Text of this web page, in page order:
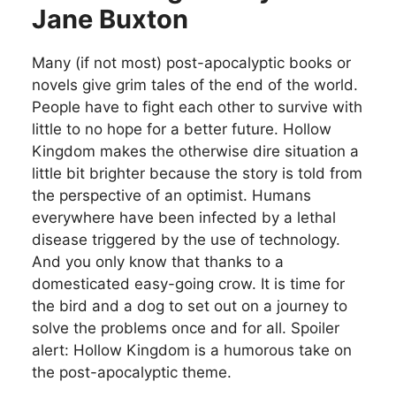
Jane Buxton
Many (if not most) post-apocalyptic books or
novels give grim tales of the end of the world.
People have to fight each other to survive with
little to no hope for a better future. Hollow
Kingdom makes the otherwise dire situation a
little bit brighter because the story is told from
the perspective of an optimist. Humans
everywhere have been infected by a lethal
disease triggered by the use of technology.
And you only know that thanks to a
domesticated easy-going crow. It is time for
the bird and a dog to set out on a journey to
solve the problems once and for all. Spoiler
alert: Hollow Kingdom is a humorous take on
the post-apocalyptic theme.